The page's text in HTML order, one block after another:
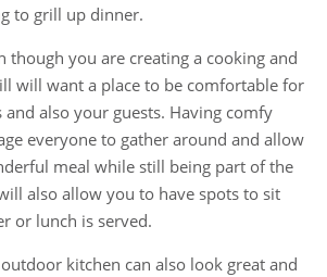
to grill up dinner.
though you are creating a cooking and
will want a place to be comfortable for
also your guests. Having comfy
everyone to gather around and allow
meal while still being part of the
also allow you to have spots to sit
or lunch is served.
kitchen can also look great and